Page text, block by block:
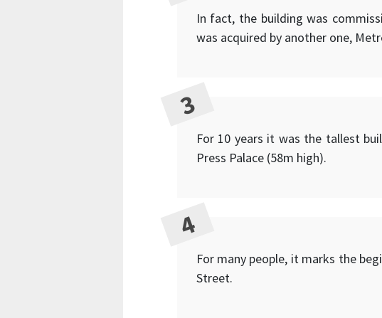
In fact, the building was
was acquired by another one,
For 10 years it was the tallest
Press Palace (58m high).
For many people, it marks the
Street.